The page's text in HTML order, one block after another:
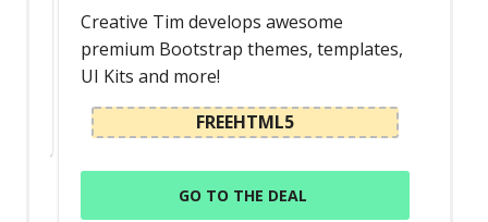
Creative Tim develops awesome
premium Bootstrap themes, templates,
UI Kits and more!
FREEHTML5
GO TO THE DEAL